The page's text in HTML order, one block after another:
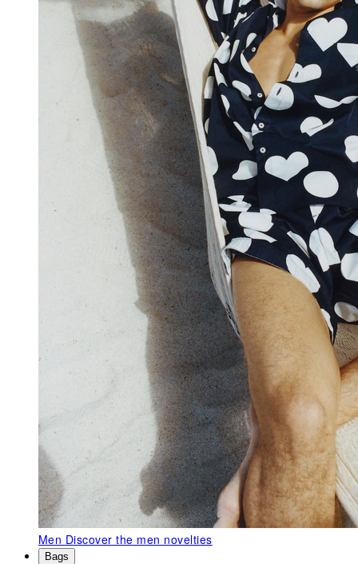
Men Discover the men novelties
Bags